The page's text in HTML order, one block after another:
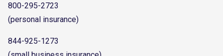
800-295-2723
(personal insurance)
844-925-1273